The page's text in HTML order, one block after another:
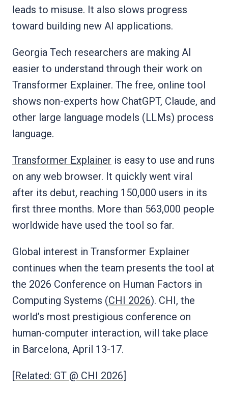
leads to misuse. It also slows progress
toward building new AI applications.
Georgia Tech researchers are making AI
easier to understand through their work on
Transformer Explainer. The free, online tool
shows non-experts how ChatGPT, Claude, and
other large language models (LLMs) process
language.
Transformer Explainer is easy to use and runs
on any web browser. It quickly went viral
after its debut, reaching 150,000 users in its
first three months. More than 563,000 people
worldwide have used the tool so far.
Global interest in Transformer Explainer
continues when the team presents the tool at
the 2026 Conference on Human Factors in
Computing Systems (CHI 2026). CHI, the
world’s most prestigious conference on
human-computer interaction, will take place
in Barcelona, April 13-17.
[Related: GT @ CHI 2026]